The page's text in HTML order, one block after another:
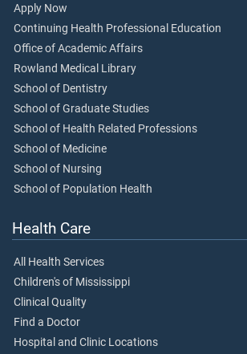
Apply Now
Continuing Health Professional Education
Office of Academic Affairs
Rowland Medical Library
School of Dentistry
School of Graduate Studies
School of Health Related Professions
School of Medicine
School of Nursing
School of Population Health
Health Care
All Health Services
Children's of Mississippi
Clinical Quality
Find a Doctor
Hospital and Clinic Locations